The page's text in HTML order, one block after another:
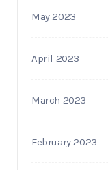
May 2023
April 2023
March 2023
February 2023